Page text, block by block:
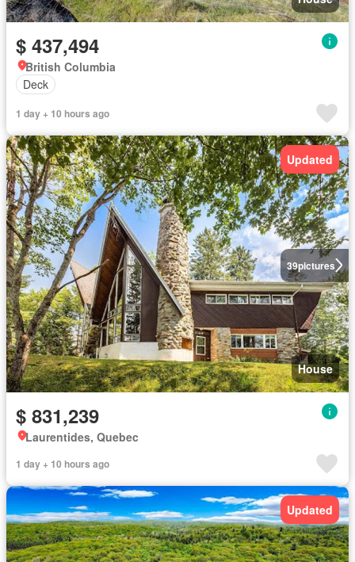
$ 437,494
British Columbia
Deck
1 day + 10 hours ago
39pictures
Updated
House
$ 831,239
Laurentides, Quebec
1 day + 10 hours ago
Updated